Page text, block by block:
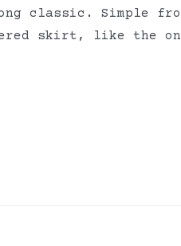
classic. Simple
skirt, like the